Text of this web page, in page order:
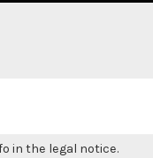
in the legal notice.